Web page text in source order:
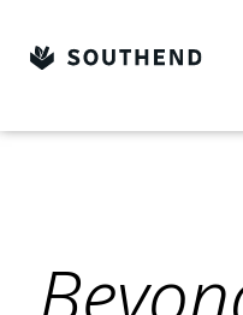
content